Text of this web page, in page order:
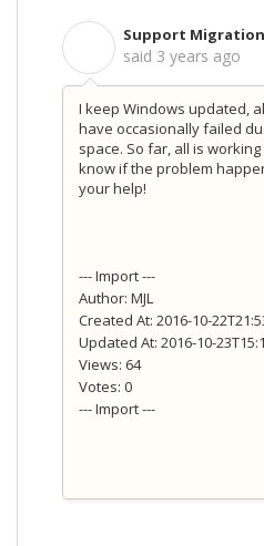
Support Migration
said 3 years ago
I keep Windows updated,
have occasionally failed
space. So far, all is
know if the problem
your help!
--- Import ---
Author: MJL
Created At: 2016-10-
Updated At: 2016-10-
Views: 64
Votes: 0
--- Import ---